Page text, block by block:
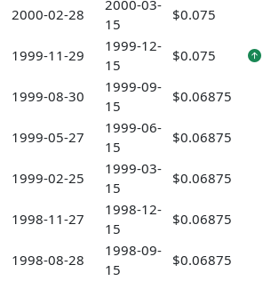
2000-02-28
2000-03-
15
$0.075
1999-11-29
1999-12-
15
$0.075
1999-08-30
1999-09-
15
$0.06875
1999-05-27
1999-06-
15
$0.06875
1999-02-25
1999-03-
15
$0.06875
1998-11-27
1998-12-
15
$0.06875
1998-08-28
1998-09-
15
$0.06875